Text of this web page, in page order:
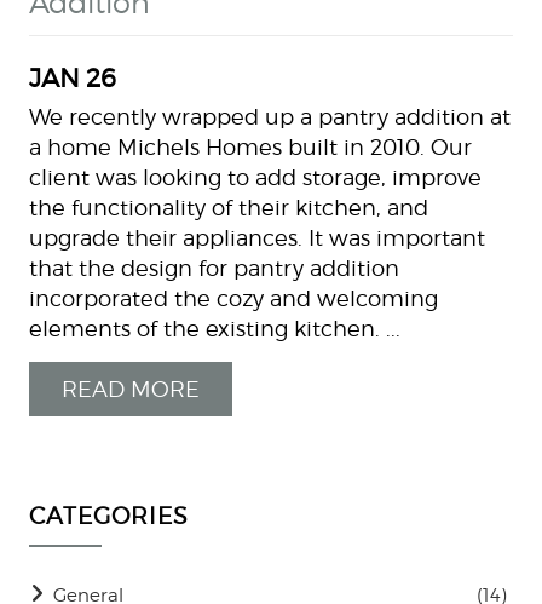
JAN 26
We recently wrapped up a pantry addition at
a home Michels Homes built in 2010. Our
client was looking to add storage, improve
the functionality of their kitchen, and
upgrade their appliances. It was important
that the design for pantry addition
incorporated the cozy and welcoming
elements of the existing kitchen. ...
READ MORE
CATEGORIES
General (14)